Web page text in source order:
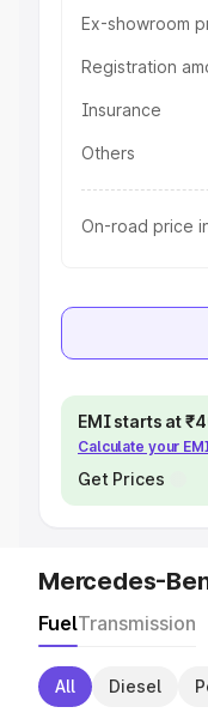
Ex-showroom
Registration
Insurance
Others
On-road price
EMI starts at
Calculate your
Get Prices
Mercedes-
FuelTransmission
All Diesel